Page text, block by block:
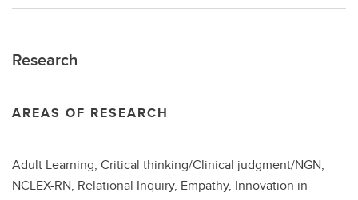
Research
AREAS OF RESEARCH
Adult Learning, Critical thinking/Clinical judgment/NGN,
NCLEX-RN, Relational Inquiry, Empathy, Innovation in